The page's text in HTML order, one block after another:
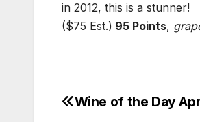
in 2012, this is a stunner!
($75 Est.) 95 Points,
Post
Wine of the Day